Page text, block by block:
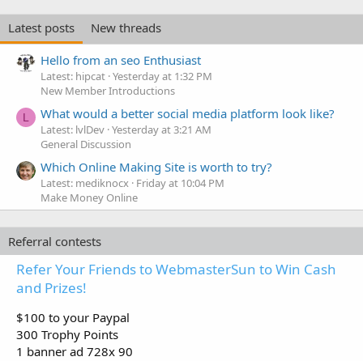
Latest posts
New threads
Hello from an seo Enthusiast
Latest: hipcat Yesterday at 1:32 PM
New Member Introductions
L What would a better social media platform look like?
Latest: lvlDev Yesterday at 3:21 AM
General Discussion
Which Online Making Site is worth to try?
Latest: mediknocx Friday at 10:04 PM
Make Money Online
Referral contests
Refer Your Friends to WebmasterSun to Win Cash
and Prizes!
$100 to your Paypal
300 Trophy Points
1 banner ad 728x 90